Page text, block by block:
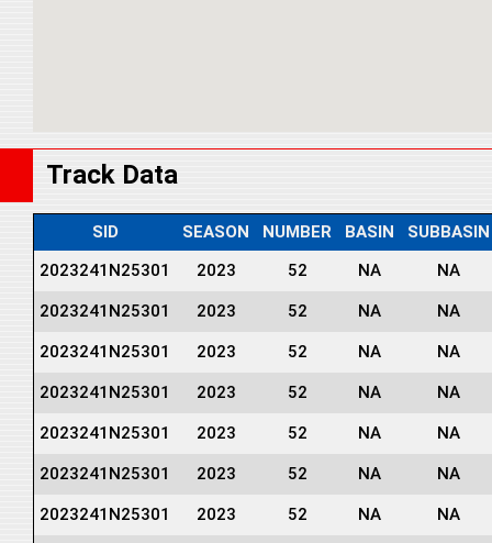
Track Data
SID SEASON NUMBER BASIN
SUBBASIN
2023241N25301
2023 52 NA NA
2023241N25301 2023 52 NA NA
2023241N25301 2023 52 NA NA
2023241N25301 2023 52 NA NA
2023241N25301 2023 52 NA NA
2023241N25301 2023 52 NA NA
2023241N25301 2023 52 NA NA